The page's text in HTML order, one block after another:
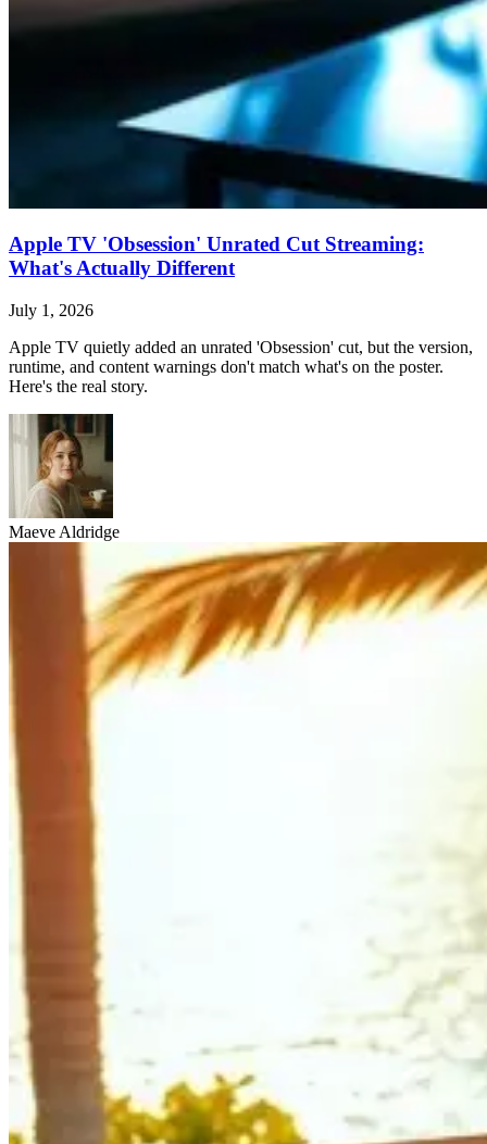
Apple TV 'Obsession' Unrated Cut Streaming:
What's Actually Different
July 1, 2026
Apple TV quietly added an unrated 'Obsession' cut, but the version,
runtime, and content warnings don't match what's on the poster.
Here's the real story.
Maeve Aldridge